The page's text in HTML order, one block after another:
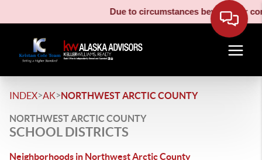
Due to circumstances beyond our
INDEX>AK>NORTHWEST ARCTIC COUNTY
NORTHWEST ARCTIC COUNTY
SCHOOL DISTRICTS
Neighborhoods in Northwest Arctic County